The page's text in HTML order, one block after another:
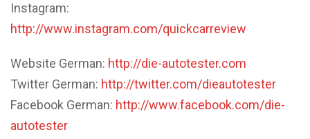
Instagram:
http://www.instagram.com/quickcarreview
Website German: http://die-autotester.com
Twitter German: http://twitter.com/dieautotester
Facebook German: http://www.facebook.com/die-
autotester